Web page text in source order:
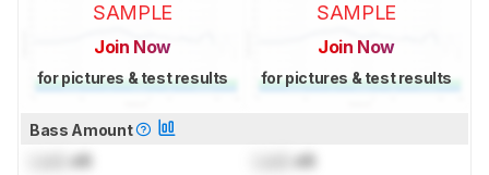
SAMPLE
Join Now
for pictures & test results
SAMPLE
Join Now
for pictures & test results
Bass Amount
dB dB